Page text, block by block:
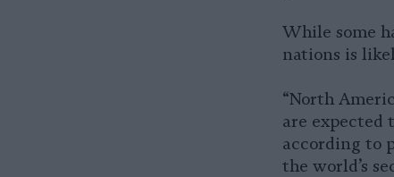
While some
nations is
“North
are expected
according to
the world’s